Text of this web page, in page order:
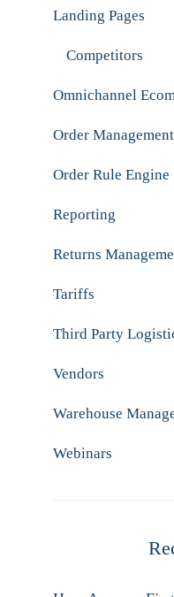
Landing Pages
Competitors
Omnichannel
Order Management
Order Rule Engine
Reporting
Returns
Tariffs
Third Party
Vendors
Warehouse
Webinars